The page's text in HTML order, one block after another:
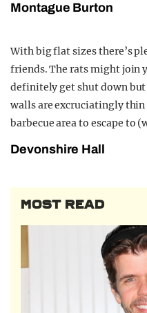
Montague Burton
With big flat sizes there’s
friends. The rats might join
definitely get shut down
walls are excruciatingly thin
barbecue area to escape to
Devonshire Hall
MOST READ